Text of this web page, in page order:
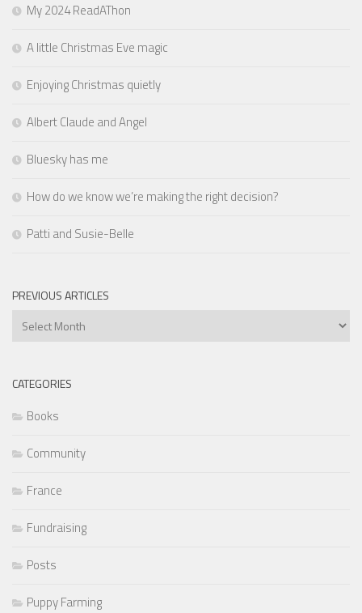
My 2024 ReadAThon
A little Christmas Eve magic
Enjoying Christmas quietly
Albert Claude and Angel
Bluesky has me
How do we know we’re making the right decision?
Patti and Susie-Belle
PREVIOUS ARTICLES
Previous
CATEGORIES
Books
Community
France
Fundraising
Posts
Puppy Farming